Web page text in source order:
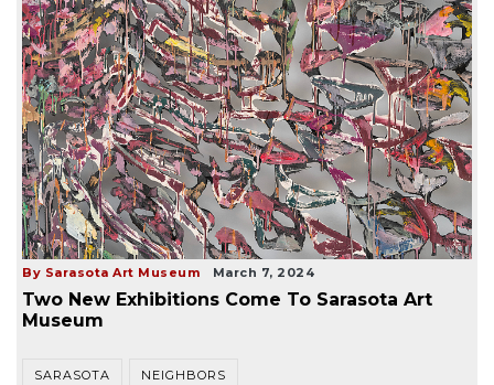
By Sarasota Art Museum March 7, 2024
Two New Exhibitions Come To Sarasota Art
Museum
SARASOTA NEIGHBORS